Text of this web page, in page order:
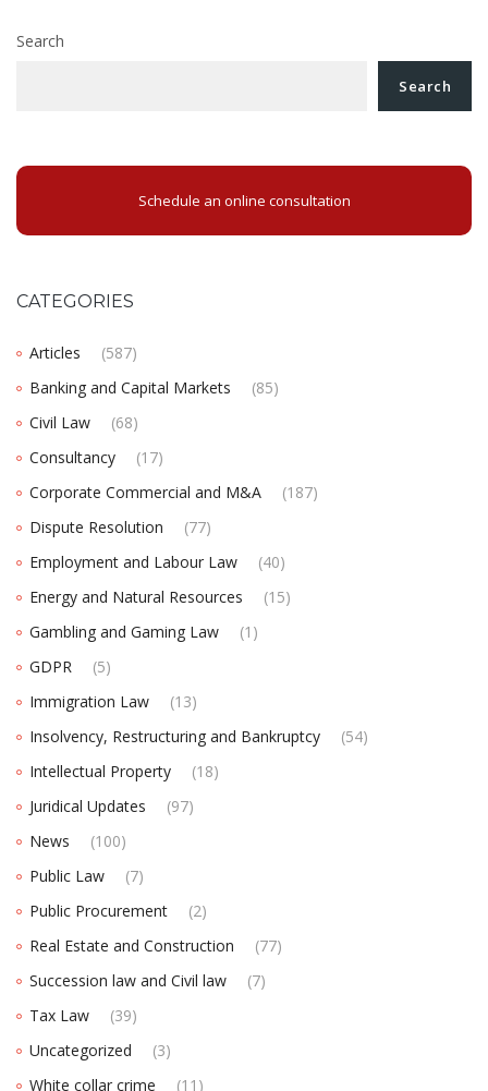
Search
Search
Schedule an online consultation
CATEGORIES
Articles
(587)
Banking and Capital Markets
(85)
Civil Law
(68)
Consultancy
(17)
Corporate Commercial and M&A
(187)
Dispute Resolution
(77)
Employment and Labour Law
(40)
Energy and Natural Resources
(15)
Gambling and Gaming Law
(1)
GDPR
(5)
Immigration Law
(13)
Insolvency, Restructuring and Bankruptcy
(54)
Intellectual Property
(18)
Juridical Updates
(97)
News
(100)
Public Law
(7)
Public Procurement
(2)
Real Estate and Construction
(77)
Succession law and Civil law
(7)
Tax Law
(39)
Uncategorized
(3)
White collar crime
(11)